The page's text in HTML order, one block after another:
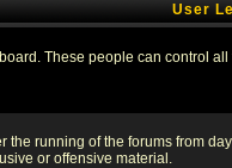
User
These people can control
running of the forums from
or offensive material.